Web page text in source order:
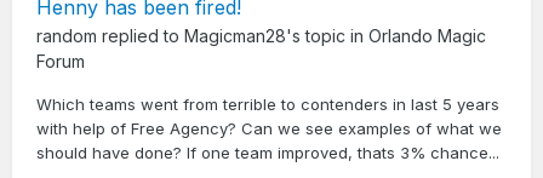
Henny has been fired!
random replied to Magicman28's topic in Orlando Magic
Forum
Which teams went from terrible to contenders in last 5 years
with help of Free Agency? Can we see examples of what we
should have done? If one team improved, thats 3% chance...